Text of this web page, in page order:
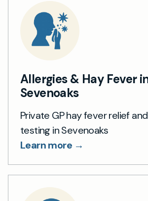
Allergies & Hay Fever
Sevenoaks
Private GP hay fever relief
testing in Sevenoaks
Learn more →